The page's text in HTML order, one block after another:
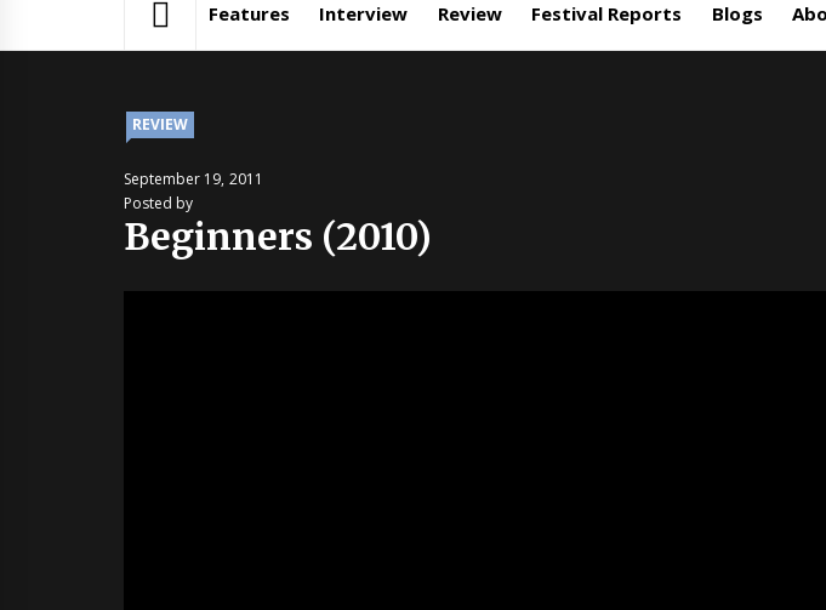
Features Interview Review Festival Reports Blogs
REVIEW
September 19, 2011
Posted by
Beginners (2010)